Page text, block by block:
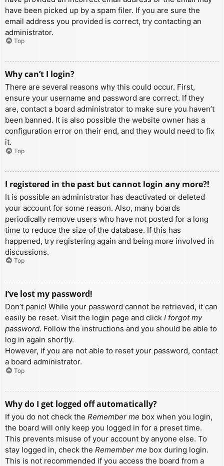
have been picked up by a spam filer. If you are sure the
email address you provided is correct, try contacting an
administrator.
Top
Why can’t I login?
There are several reasons why this could occur. First,
ensure your username and password are correct. If they
are, contact a board administrator to make sure you haven’t
been banned. It is also possible the website owner has a
configuration error on their end, and they would need to fix
it.
Top
I registered in the past but cannot login any more?!
It is possible an administrator has deactivated or deleted
your account for some reason. Also, many boards
periodically remove users who have not posted for a long
time to reduce the size of the database. If this has
happened, try registering again and being more involved in
discussions.
Top
I’ve lost my password!
Don’t panic! While your password cannot be retrieved, it can
easily be reset. Visit the login page and click I forgot my
password. Follow the instructions and you should be able to
log in again shortly.
However, if you are not able to reset your password, contact
a board administrator.
Top
Why do I get logged off automatically?
If you do not check the Remember me box when you login,
the board will only keep you logged in for a preset time.
This prevents misuse of your account by anyone else. To
stay logged in, check the Remember me box during login.
This is not recommended if you access the board from a